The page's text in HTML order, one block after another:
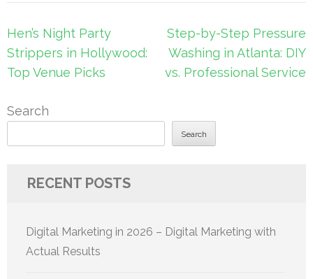
Post
navigation
Hen’s Night Party
Strippers in Hollywood:
Top Venue Picks
Step-by-Step Pressure
Washing in Atlanta: DIY
vs. Professional Service
Search
Search
RECENT POSTS
Digital Marketing in 2026 – Digital Marketing with
Actual Results